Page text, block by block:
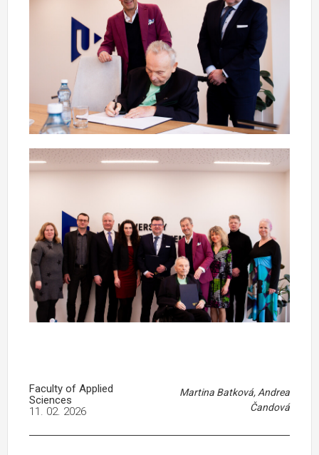
Faculty of Applied
Sciences
Martina Batková, Andrea
Čandová
11. 02. 2026